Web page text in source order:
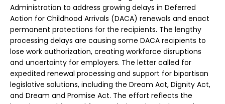
Administration to address growing delays in Deferred
Action for Childhood Arrivals (DACA) renewals and enact
permanent protections for the recipients. The lengthy
processing delays are causing some DACA recipients to
lose work authorization, creating workforce disruptions
and uncertainty for employers. The letter called for
expedited renewal processing and support for bipartisan
legislative solutions, including the Dream Act, Dignity Act,
and Dream and Promise Act. The effort reflects the